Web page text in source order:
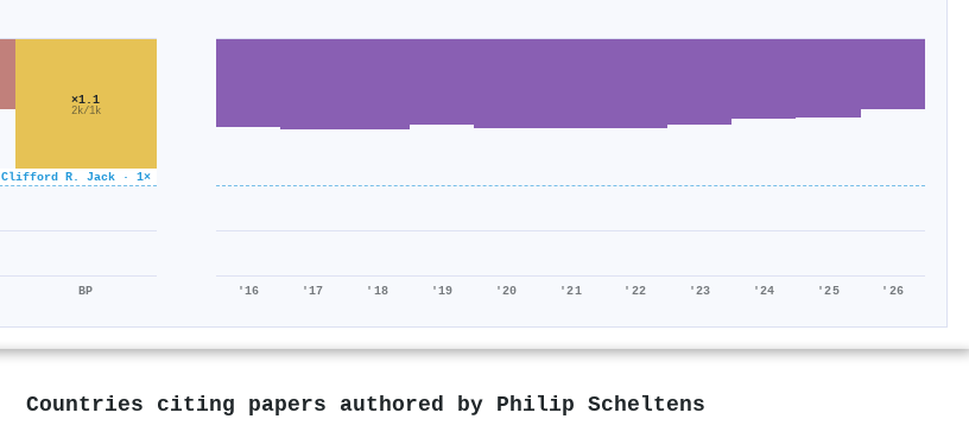
Clifford R. Jack · 1×
×1.1
2k/1k
BP '16 '17 '18 '19 '20 '21 '22 '23 '24 '25 '26
Countries citing papers authored by Philip Scheltens